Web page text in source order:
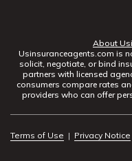
About
Usinsuranceagents.com is
solicit, negotiate, or bind
partners with licensed
consumers compare rates
providers who can offer
Terms of Use | Privacy Notice